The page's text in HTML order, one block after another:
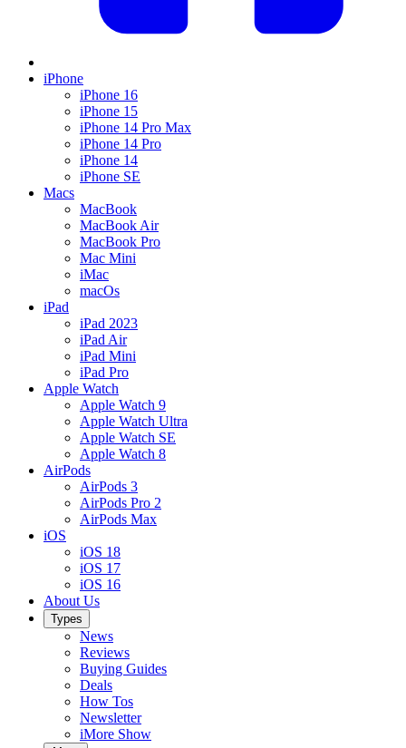
iPhone
iPhone 16
iPhone 15
iPhone 14 Pro Max
iPhone 14 Pro
iPhone 14
iPhone SE
Macs
MacBook
MacBook Air
MacBook Pro
Mac Mini
iMac
macOs
iPad
iPad 2023
iPad Air
iPad Mini
iPad Pro
Apple Watch
Apple Watch 9
Apple Watch Ultra
Apple Watch SE
Apple Watch 8
AirPods
AirPods 3
AirPods Pro 2
AirPods Max
iOS
iOS 18
iOS 17
iOS 16
About Us
Types
News
Reviews
Buying Guides
Deals
How Tos
Newsletter
iMore Show